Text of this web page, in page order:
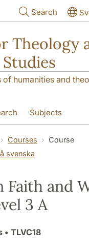
Search
Theology
of humanities and
Subjects
Courses
Course
svenska
Faith and
3 A
• TLVC18